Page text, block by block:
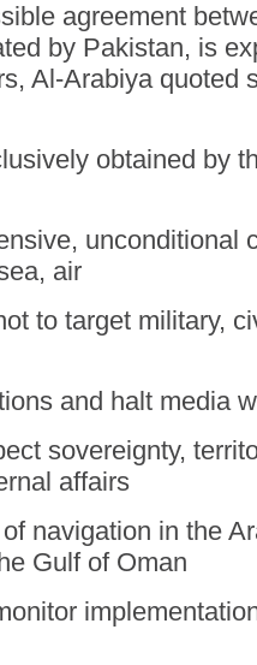
agreement
by Pakistan, is
Al-Arabiya quoted
obtained by
unconditional
air
to target military,
and halt media
sovereignty,
affairs
navigation in the
Gulf of Oman